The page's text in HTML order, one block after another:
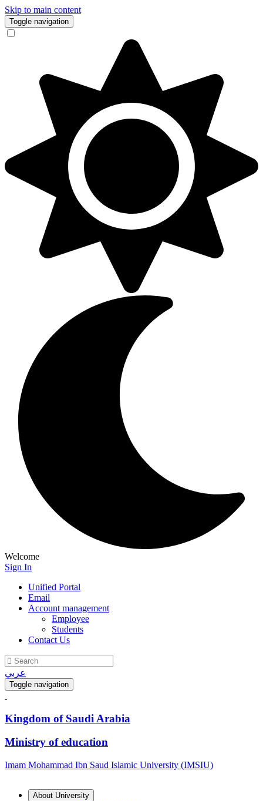
Skip to main content
Toggle navigation
Welcome
Sign In
Unified Portal
Email
Account management
Employee
Students
Contact Us
عربي
Toggle navigation
Kingdom of Saudi Arabia
Ministry of education
Imam Mohammad Ibn Saud Islamic University (IMSIU)
About University